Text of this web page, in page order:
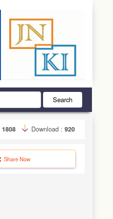
Search
1808 Download : 920
Share Now